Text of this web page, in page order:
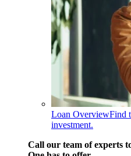
Loan OverviewFind
investment.
Call our team of experts